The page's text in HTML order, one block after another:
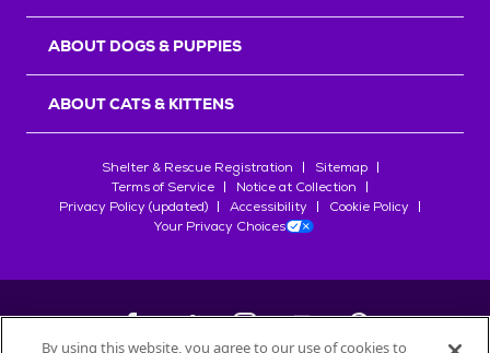
ABOUT DOGS & PUPPIES
ABOUT CATS & KITTENS
Shelter & Rescue Registration
Sitemap
Terms of Service
Notice at Collection
Privacy Policy (updated)
Accessibility
Cookie Policy
Your Privacy Choices
By using this website, you agree to our use of cookies to